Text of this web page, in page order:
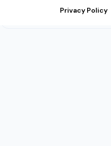
Privacy Policy